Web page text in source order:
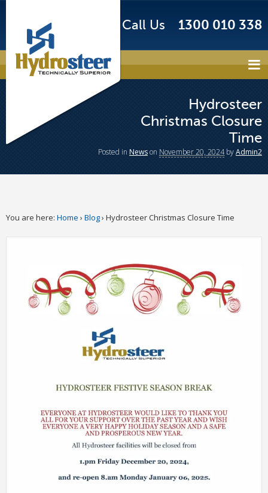
Call Us 1300 010 338
Hydrosteer
Christmas Closure
Time
Posted in Newson November 20, 2024 byAdmin2
You are here: Home › Blog› Hydrosteer Christmas Closure Time